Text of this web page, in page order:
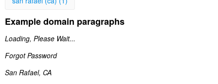
Example domain paragraphs
Loading, Please Wait...
Forgot Password
San Rafael, CA